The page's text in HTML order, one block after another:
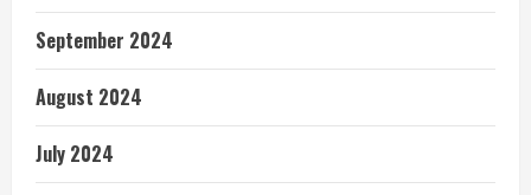
September 2024
August 2024
July 2024